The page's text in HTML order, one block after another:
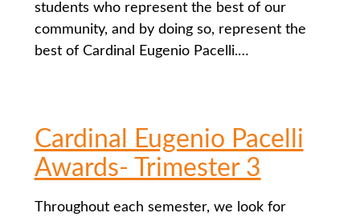
students who represent the best of our
community, and by doing so, represent the
best of Cardinal Eugenio Pacelli.…
Cardinal Eugenio Pacelli
Awards- Trimester 3
Throughout each semester, we look for